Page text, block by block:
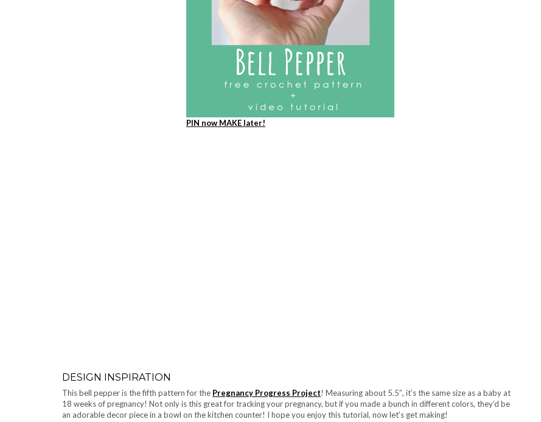
PIN now MAKE later!
DESIGN INSPIRATION
This bell pepper is the fifth pattern for the Pregnancy Progress Project! Measuring about 5.5″, it’s the same size as a baby at
18 weeks of pregnancy! Not only is this great for tracking your pregnancy, but if you made a bunch in different colors, they’d be
an adorable decor piece in a bowl on the kitchen counter! I hope you enjoy this tutorial, now let’s get making!